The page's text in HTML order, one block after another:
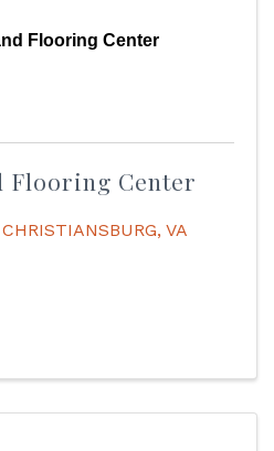
Flooring Center
Flooring Center
CHRISTIANSBURG, VA